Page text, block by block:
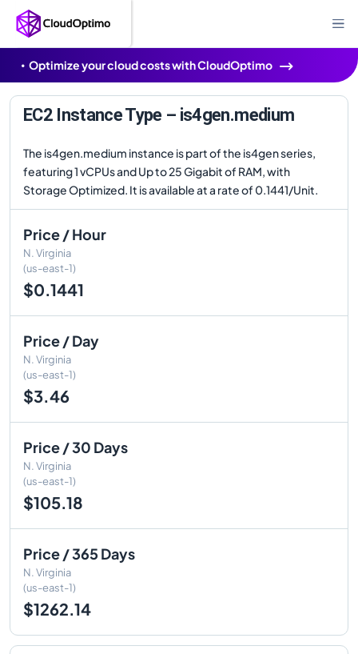
Optimize your cloud costs with CloudOptimo
EC2 Instance Type – is4gen.medium
The is4gen.medium instance is part of the is4gen series,
featuring 1 vCPUs and Up to 25 Gigabit of RAM, with
Storage Optimized. It is available at a rate of 0.1441/Unit.
Price / Hour
N. Virginia
(us-east-1)
$0.1441
Price / Day
N. Virginia
(us-east-1)
$3.46
Price / 30 Days
N. Virginia
(us-east-1)
$105.18
Price / 365 Days
N. Virginia
(us-east-1)
$1262.14